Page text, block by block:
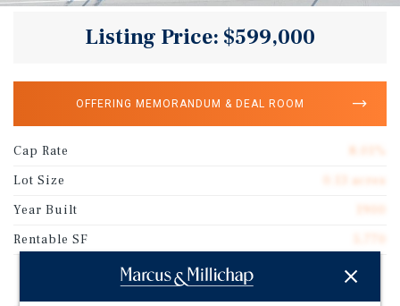
Listing Price: $599,000
OFFERING MEMORANDUM & DEAL ROOM
Cap Rate
Lot Size
0.13 acres
Year Built
Rentable SF